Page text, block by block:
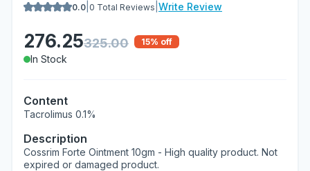
0.0 0 Total Reviews Write Review
276.25325.00 15% off
In Stock
Content
Tacrolimus 0.1%
Description
Cossrim Forte Ointment 10gm - High quality product. Not
expired or damaged product.